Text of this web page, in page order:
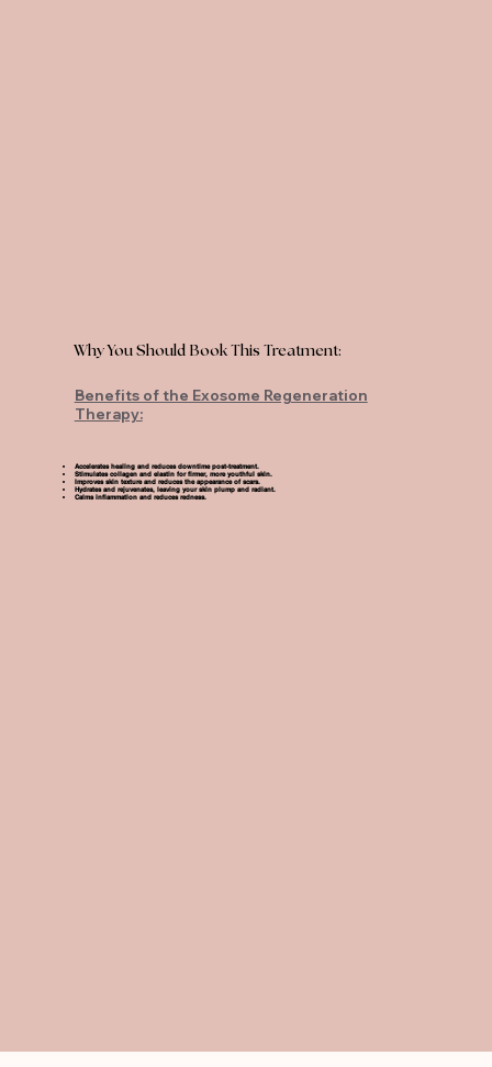
Why You Should Book This Treatment:
Benefits of the Exosome Regeneration
Therapy:
Accelerates healing and reduces downtime post-treatment.
Stimulates collagen and elastin for firmer, more youthful skin.
Improves skin texture and reduces the appearance of scars.
Hydrates and rejuvenates, leaving your skin plump and radiant.
Calms inflammation and reduces redness.